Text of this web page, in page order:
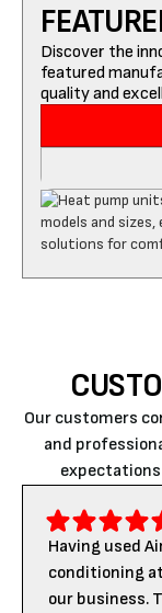
Discover the
featured
quality and
Our customers
and
Having used
conditioning
our business.